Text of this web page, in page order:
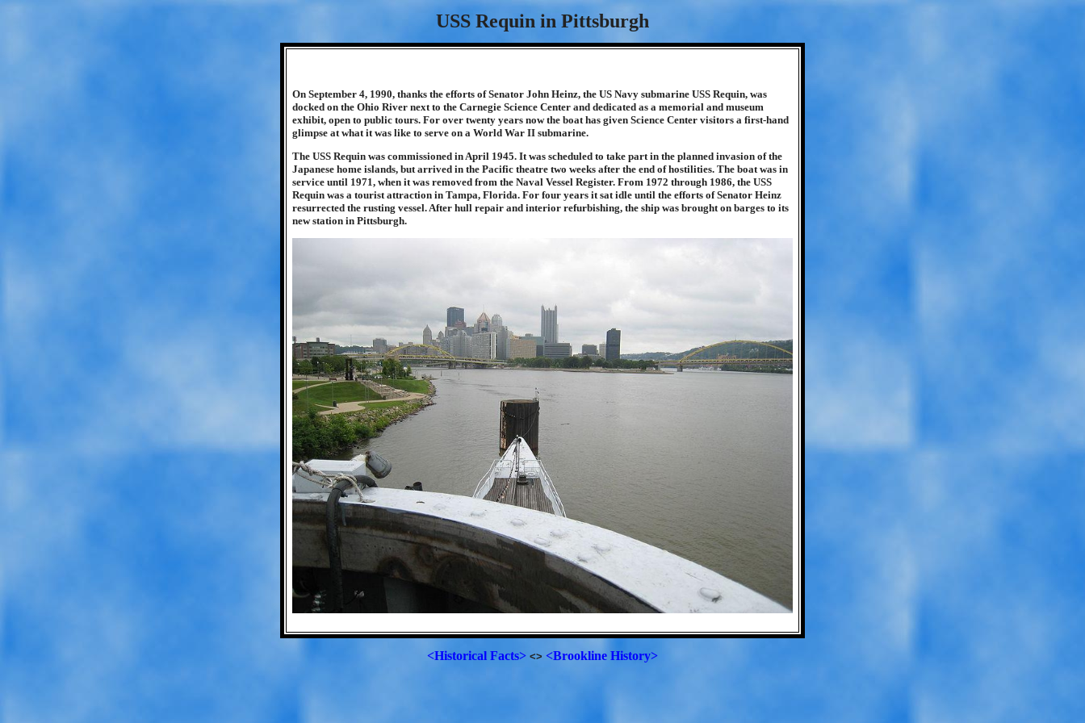
USS Requin in Pittsburgh
On September 4, 1990, thanks the efforts of Senator John Heinz, the US Navy submarine USS Requin, was
docked on the Ohio River next to the Carnegie Science Center and dedicated as a memorial and museum
exhibit, open to public tours. For over twenty years now the boat has given Science Center visitors a first-hand
glimpse at what it was like to serve on a World War II submarine.
The USS Requin was commissioned in April 1945. It was scheduled to take part in the planned invasion of the
Japanese home islands, but arrived in the Pacific theatre two weeks after the end of hostilities. The boat was in
service until 1971, when it was removed from the Naval Vessel Register. From 1972 through 1986, the USS
Requin was a tourist attraction in Tampa, Florida. For four years it sat idle until the efforts of Senator Heinz
resurrected the rusting vessel. After hull repair and interior refurbishing, the ship was brought on barges to its
new station in Pittsburgh.
<Historical Facts> <> <Brookline History>